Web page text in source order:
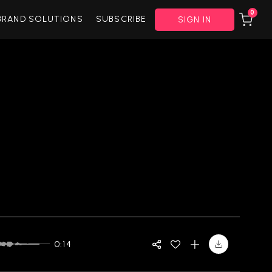
SOLUTIONS SUBSCRIBE SIGN IN
0
0:14